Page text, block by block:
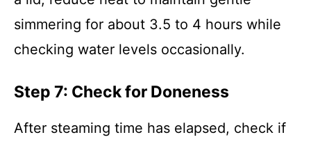
simmering for about 3.5 to 4 hours while
checking water levels occasionally.
Step 7: Check for Doneness
After steaming time has elapsed, check if